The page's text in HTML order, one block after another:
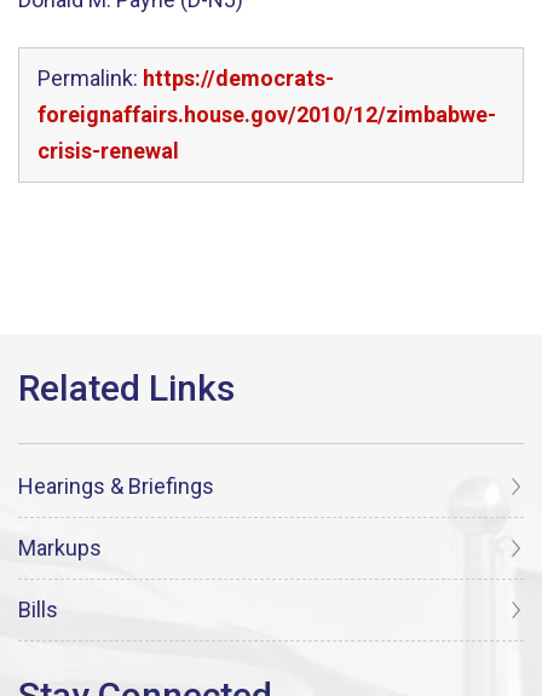
Permalink: https://democrats-
foreignaffairs.house.gov/2010/12/zimbabwe-
crisis-renewal
Hearings & Briefings
Markups
Bills